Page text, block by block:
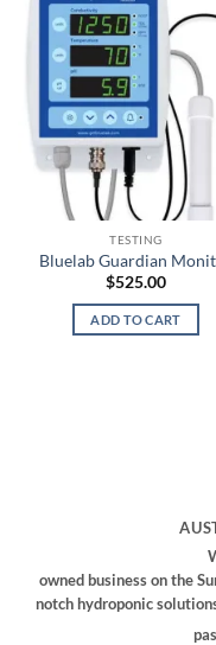
TESTING
Bluelab Guardian
$525.00
ADD TO CART
owned business on the
notch hydroponic